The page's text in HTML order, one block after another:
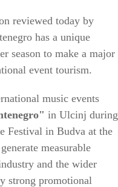
reviewed today by
has a unique
season to make a major
event tourism.
music events
in Ulcinj during
Festival in Budva at the
measurable
and the wider
strong promotional